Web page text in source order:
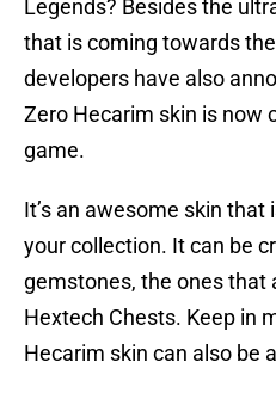
Legends? Besides the
that is coming towards
developers have also
Zero Hecarim skin is now
game.
It’s an awesome skin
your collection. It can be
gemstones, the ones that
Hextech Chests. Keep in
Hecarim skin can also be